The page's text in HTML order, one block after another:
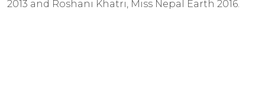
2013 and Roshani Khatri, Miss Nepal Earth 2016.